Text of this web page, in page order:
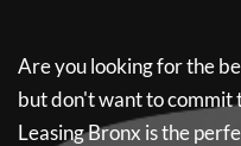
Are you looking for the
but don't want to commit
Leasing Bronx is the